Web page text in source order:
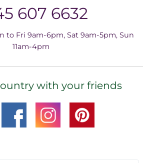
607 6632
to Fri 9am-6pm, Sat 9am-5pm, Sun
11am-4pm
with your friends